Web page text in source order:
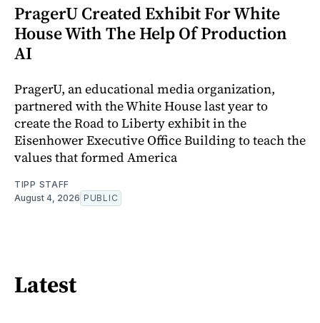
PragerU Created Exhibit For White
House With The Help Of Production
AI
PragerU, an educational media organization,
partnered with the White House last year to
create the Road to Liberty exhibit in the
Eisenhower Executive Office Building to teach the
values that formed America
TIPP STAFF
August 4, 2026 PUBLIC
Latest